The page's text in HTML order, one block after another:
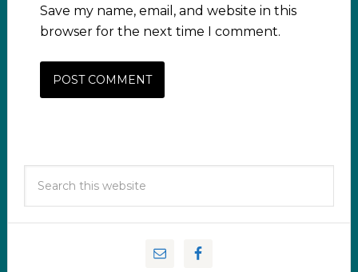
Save my name, email, and website in this
browser for the next time I comment.